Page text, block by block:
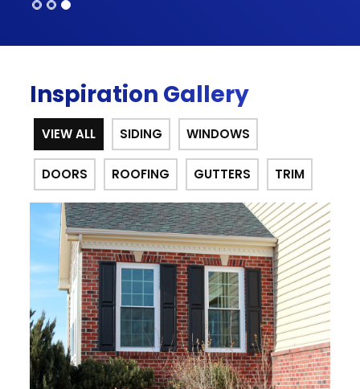
Inspiration Gallery
VIEW ALL SIDING WINDOWS
DOORS ROOFING GUTTERS TRIM